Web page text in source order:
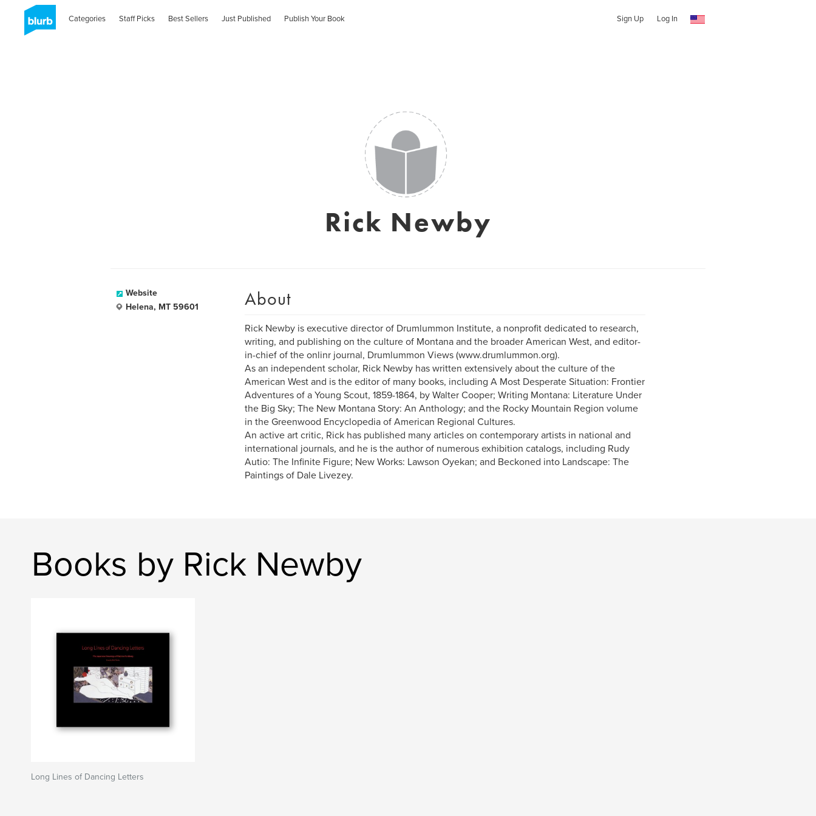
Categories Staff Picks Best Sellers Just Published Publish Your Book Sign Up Log In
Rick Newby
Website
Helena, MT 59601
About
Rick Newby is executive director of Drumlummon Institute, a nonprofit dedicated to research,
writing, and publishing on the culture of Montana and the broader American West, and editor-
in-chief of the onlinr journal, Drumlummon Views (www.drumlummon.org).
As an independent scholar, Rick Newby has written extensively about the culture of the
American West and is the editor of many books, including A Most Desperate Situation: Frontier
Adventures of a Young Scout, 1859-1864, by Walter Cooper; Writing Montana: Literature Under
the Big Sky; The New Montana Story: An Anthology; and the Rocky Mountain Region volume
in the Greenwood Encyclopedia of American Regional Cultures.
An active art critic, Rick has published many articles on contemporary artists in national and
international journals, and he is the author of numerous exhibition catalogs, including Rudy
Autio: The Infinite Figure; New Works: Lawson Oyekan; and Beckoned into Landscape: The
Paintings of Dale Livezey.
Books by Rick Newby
Long Lines of Dancing Letters